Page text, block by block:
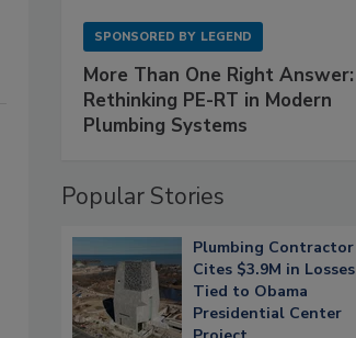
SPONSORED BY LEGEND
More Than One Right Answer:
Rethinking PE-RT in Modern
Plumbing Systems
Popular Stories
Plumbing Contractor
Cites $3.9M in Losses
Tied to Obama
Presidential Center